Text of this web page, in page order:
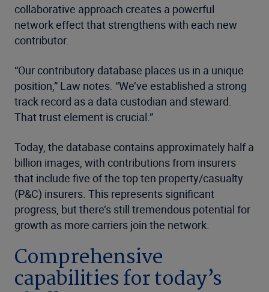
collaborative approach creates a powerful
network effect that strengthens with each new
contributor.
“Our contributory database places us in a unique
position,” Law notes. “We’ve established a strong
track record as a data custodian and steward.
That trust element is crucial.”
Today, the database contains approximately half a
billion images, with contributions from insurers
that include five of the top ten property/casualty
(P&C) insurers. This represents significant
progress, but there’s still tremendous potential for
growth as more carriers join the network.
Comprehensive
capabilities for today’s